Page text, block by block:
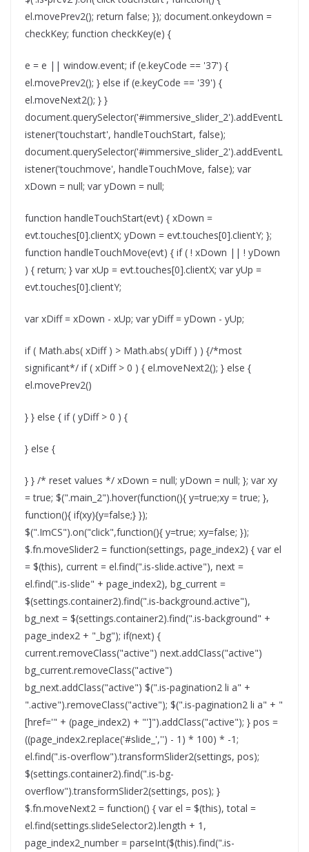
el.movePrev2(); return false; }); document.onkeydown =
checkKey; function checkKey(e) {
e = e || window.event; if (e.keyCode == '37') {
el.movePrev2(); } else if (e.keyCode == '39') {
el.moveNext2(); } }
document.querySelector('#immersive_slider_2').addEventL
istener('touchstart', handleTouchStart, false);
document.querySelector('#immersive_slider_2').addEventL
istener('touchmove', handleTouchMove, false); var
xDown = null; var yDown = null;
function handleTouchStart(evt) { xDown =
evt.touches[0].clientX; yDown = evt.touches[0].clientY; };
function handleTouchMove(evt) { if ( ! xDown || ! yDown
) { return; } var xUp = evt.touches[0].clientX; var yUp =
evt.touches[0].clientY;
var xDiff = xDown - xUp; var yDiff = yDown - yUp;
if ( Math.abs( xDiff ) > Math.abs( yDiff ) ) {/*most
significant*/ if ( xDiff > 0 ) { el.moveNext2(); } else {
el.movePrev2()
} } else { if ( yDiff > 0 ) {
} else {
} } /* reset values */ xDown = null; yDown = null; }; var xy
= true; $(".main_2").hover(function(){ y=true;xy = true; },
function(){ if(xy){y=false;} });
$(".ImCS").on("click",function(){ y=true; xy=false; });
$.fn.moveSlider2 = function(settings, page_index2) { var el
= $(this), current = el.find(".is-slide.active"), next =
el.find(".is-slide" + page_index2), bg_current =
$(settings.container2).find(".is-background.active"),
bg_next = $(settings.container2).find(".is-background" +
page_index2 + "_bg"); if(next) {
current.removeClass("active") next.addClass("active")
bg_current.removeClass("active")
bg_next.addClass("active") $(".is-pagination2 li a" +
".active").removeClass("active"); $(".is-pagination2 li a" + "
[href='" + (page_index2) + "']").addClass("active"); } pos =
((page_index2.replace('#slide_','') - 1) * 100) * -1;
el.find(".is-overflow").transformSlider2(settings, pos);
$(settings.container2).find(".is-bg-
overflow").transformSlider2(settings, pos); }
$.fn.moveNext2 = function() { var el = $(this), total =
el.find(settings.slideSelector2).length + 1,
page_index2_number = parseInt($(this).find(".is-